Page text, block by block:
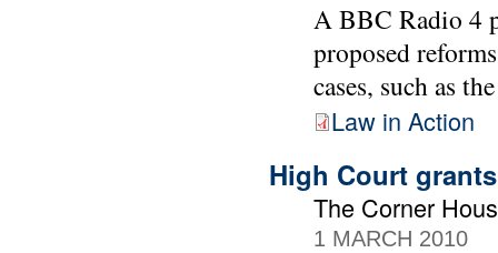
A BBC Radio 4
proposed
cases, such as
Law in Action
High Court
The Corner
1 MARCH 2010